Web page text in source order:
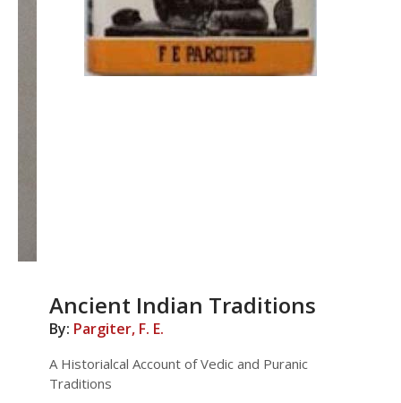
Ancient Indian Traditions
By: Pargiter, F. E.
A Historialcal Account of Vedic and Puranic
Traditions